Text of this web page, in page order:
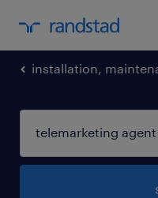
installation,